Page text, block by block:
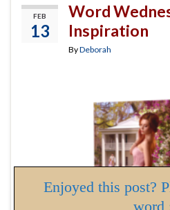
FEB
13
Word
Inspiration
ByDeborah
Enjoyed this post?
word